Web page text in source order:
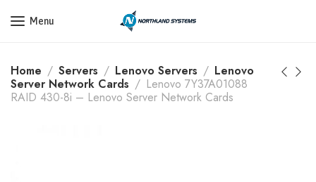
Get a Quote Today! Call Now: 800-409-3132
Menu
Home Servers Lenovo Servers
Lenovo
Server Network Cards
Lenovo 7Y37A01088
RAID 430-8i – Lenovo Server Network Cards